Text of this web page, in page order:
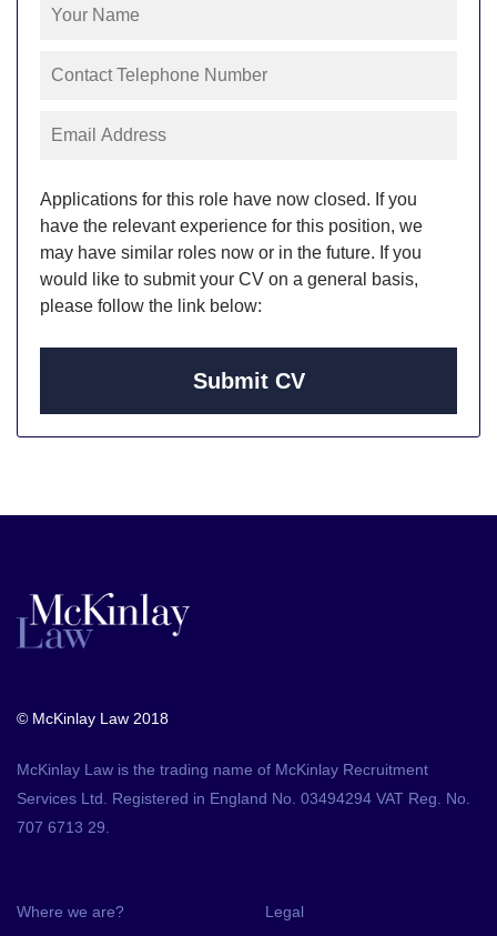
Applications for this role have now closed. If you
have the relevant experience for this position, we
may have similar roles now or in the future. If you
would like to submit your CV on a general basis,
please follow the link below:
Submit CV
© McKinlay Law 2018
McKinlay Law is the trading name of McKinlay Recruitment
Services Ltd. Registered in England No. 03494294 VAT Reg. No.
707 6713 29.
Where we are? Legal